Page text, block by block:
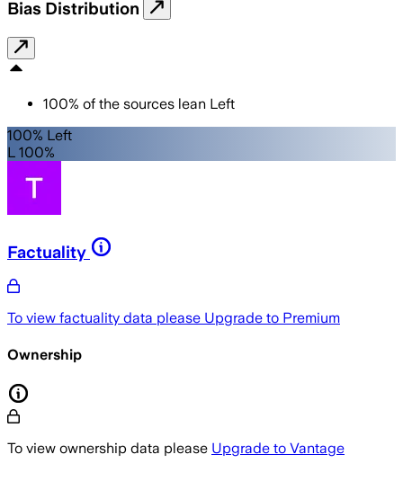
Bias Distribution
100% of the sources lean Left
100% Left
L 100%
Factuality
To view factuality data please Upgrade to Premium
Ownership
To view ownership data please Upgrade to Vantage